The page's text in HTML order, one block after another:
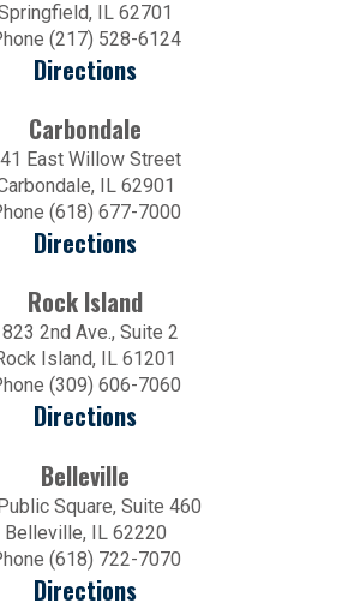
IL 62701
(217) 528-6124
Directions
Carbondale
East Willow Street
IL 62901
(618) 677-7000
Directions
Rock Island
2nd Ave., Suite 2
Island, IL 61201
(309) 606-7060
Directions
Belleville
Square, Suite 460
Belleville, IL 62220
(618) 722-7070
Directions